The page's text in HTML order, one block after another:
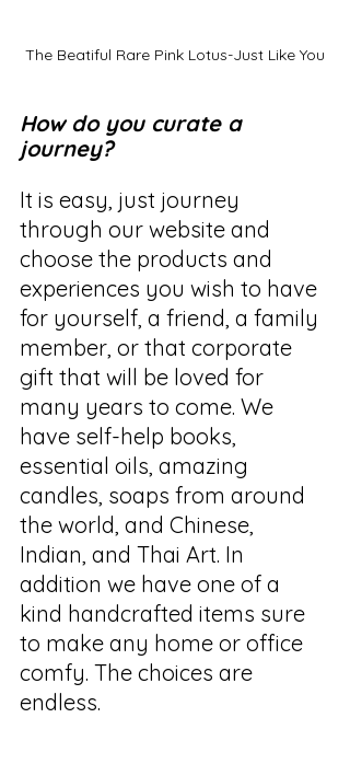
The Beatiful Rare Pink Lotus-Just Like You
How do you curate a
journey?
It is easy, just journey
through our website and
choose the products and
experiences you wish to have
for yourself, a friend, a family
member, or that corporate
gift that will be loved for
many years to come. We
have self-help books,
essential oils, amazing
candles, soaps from around
the world, and Chinese,
Indian, and Thai Art. In
addition we have one of a
kind handcrafted items sure
to make any home or office
comfy. The choices are
endless.